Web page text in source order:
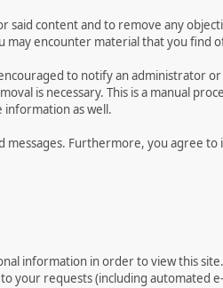
said content and to remove any
encounter material that you find
to notify an
is necessary. This is a manual
information as well.
Furthermore, you agree
information in order to view this
your requests (including